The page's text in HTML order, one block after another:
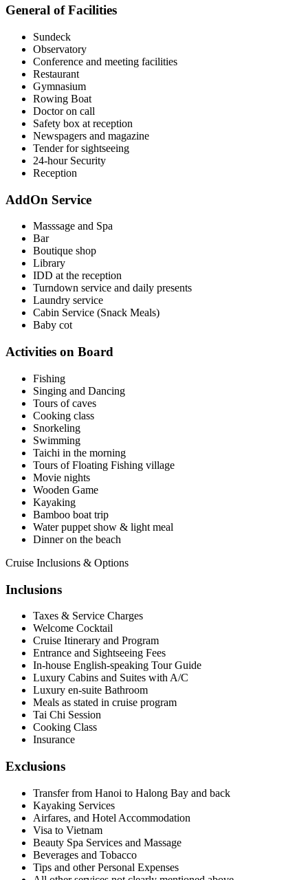
General of Facilities
Sundeck
Observatory
Conference and meeting facilities
Restaurant
Gymnasium
Rowing Boat
Doctor on call
Safety box at reception
Newspagers and magazine
Tender for sightseeing
24-hour Security
Reception
AddOn Service
Masssage and Spa
Bar
Boutique shop
Library
IDD at the reception
Turndown service and daily presents
Laundry service
Cabin Service (Snack Meals)
Baby cot
Activities on Board
Fishing
Singing and Dancing
Tours of caves
Cooking class
Snorkeling
Swimming
Taichi in the morning
Tours of Floating Fishing village
Movie nights
Wooden Game
Kayaking
Bamboo boat trip
Water puppet show & light meal
Dinner on the beach
Cruise Inclusions & Options
Inclusions
Taxes & Service Charges
Welcome Cocktail
Cruise Itinerary and Program
Entrance and Sightseeing Fees
In-house English-speaking Tour Guide
Luxury Cabins and Suites with A/C
Luxury en-suite Bathroom
Meals as stated in cruise program
Tai Chi Session
Cooking Class
Insurance
Exclusions
Transfer from Hanoi to Halong Bay and back
Kayaking Services
Airfares, and Hotel Accommodation
Visa to Vietnam
Beauty Spa Services and Massage
Beverages and Tobacco
Tips and other Personal Expenses